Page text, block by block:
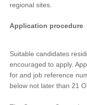
regional sites.
Application procedure
Suitable candidates
encouraged to apply.
for and job reference
below not later than 21